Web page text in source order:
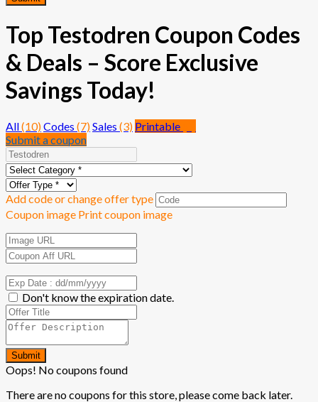
Top Testodren Coupon Codes
& Deals – Score Exclusive
Savings Today!
All(10)Codes (7)Sales (3) Printable
Submit a coupon
Add code or change offer type
Coupon image Print coupon image
Don't know the expiration date.
Submit
Oops! No coupons found
There are no coupons for this store, please come back later.